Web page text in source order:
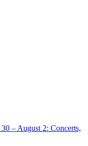
– August 2: Concerts,